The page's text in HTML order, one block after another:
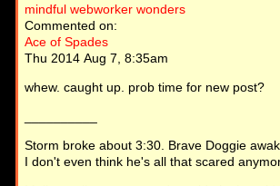
mindful webworker wonders
Commented on:
Ace of Spades
Thu 2014 Aug 7, 8:35am
whew. caught up. prob time for new post?
Storm broke about 3:30. Brave Doggie
I don't even think he's all that scared